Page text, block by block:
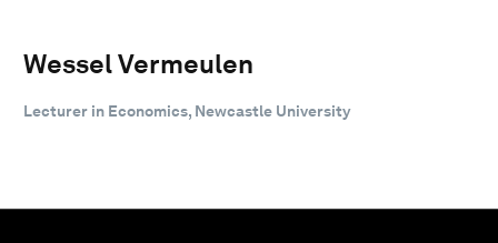
Wessel Vermeulen
Lecturer in Economics, Newcastle University